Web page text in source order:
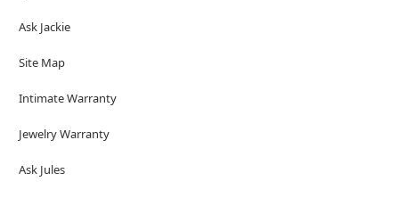
Ask Jackie
Site Map
Intimate Warranty
Jewelry Warranty
Ask Jules